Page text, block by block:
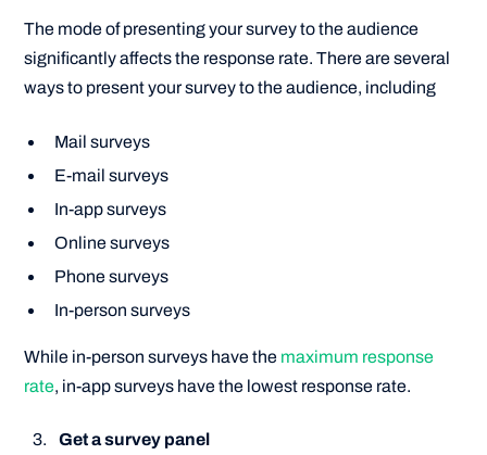
The mode of presenting your survey to the audience
significantly affects the response rate. There are several
ways to present your survey to the audience, including
Mail surveys
E-mail surveys
In-app surveys
Online surveys
Phone surveys
In-person surveys
While in-person surveys have the maximum response
rate, in-app surveys have the lowest response rate.
Get a survey panel